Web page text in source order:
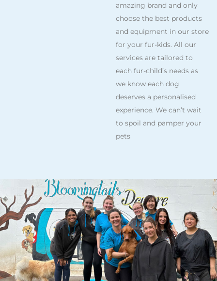
amazing brand and only
choose the best products
and equipment in our store
for your fur-kids. All our
services are tailored to
each fur-child’s needs as
we know each dog
deserves a personalised
experience. We can’t wait
to spoil and pamper your
pets